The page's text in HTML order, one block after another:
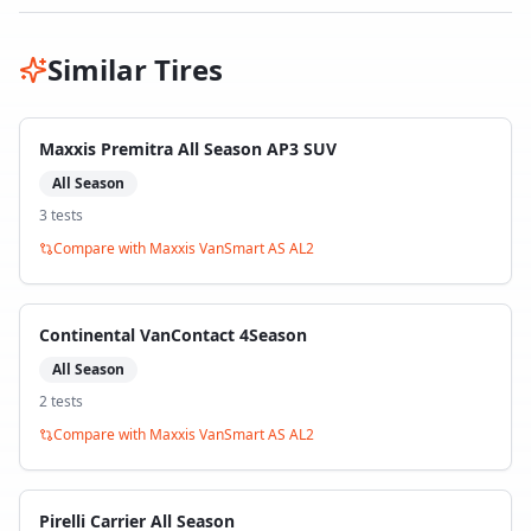
Similar Tires
Maxxis Premitra All Season AP3 SUV
All Season
3 tests
Compare with Maxxis VanSmart AS AL2
Continental VanContact 4Season
All Season
2tests
Compare with Maxxis VanSmart AS AL2
Pirelli Carrier All Season